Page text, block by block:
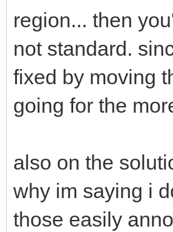
region... then
not standard.
fixed by moving
going for the
also on the
why im saying i
those easily